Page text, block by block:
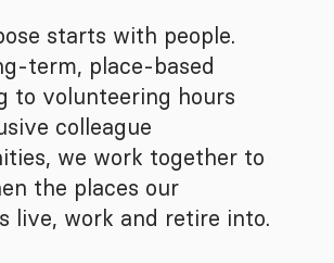
starts with people.
place‑based
to volunteering hours
colleague
we work together to
the places our
live, work and retire into.